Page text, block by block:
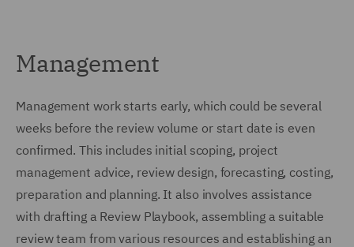
Management
Management work starts early, which could be several
weeks before the review volume or start date is even
confirmed. This includes initial scoping, project
management advice, review design, forecasting, costing,
preparation and planning. It also involves assistance
with drafting a Review Playbook, assembling a suitable
review team from various resources and establishing an